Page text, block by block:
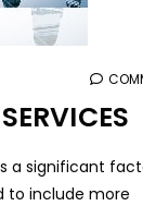
a significant
to include more